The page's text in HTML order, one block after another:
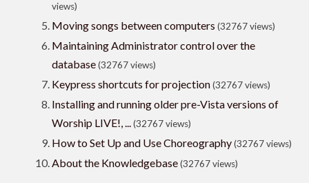
views)
Moving songs between computers (32767 views)
Maintaining Administrator control over the
database(32767 views)
Keypress shortcuts for projection(32767 views)
Installing and running older pre-Vista versions of
Worship LIVE!, ...(32767 views)
How to Set Up and Use Choreography(32767 views)
About the Knowledgebase(32767 views)